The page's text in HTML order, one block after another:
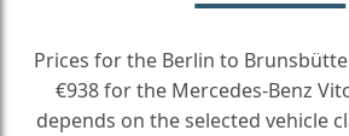
Prices for the Berlin to
€938 for the Mercedes-Benz
depends on the selected vehicle